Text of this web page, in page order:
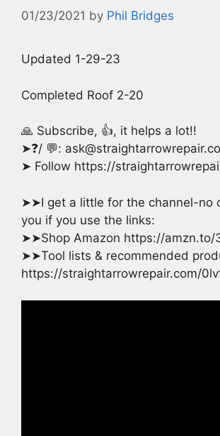
01/23/2021 by Phil Bridges
Updated 1-29-23
Completed Roof 2-20
🙏 Subscribe, 👍, it helps a lot!!
➤❓/ 💬:
➤ Follow https://
➤➤I get a little for the channel-no
you if you use the links:
➤➤Shop Amazon https://amzn.to/
➤➤Tool lists & recommended
https://straightarrowrepair.com/